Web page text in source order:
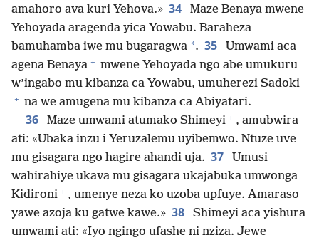
amahoro ava kuri Yehova.» 34
Maze Benaya mwene
Yehoyada aragenda yica Yowabu. Baraheza
bamuhamba iwe mu bugaragwa *. 35
Umwami aca
agena Benaya + mwene Yehoyada ngo abe umukuru
w’ingabo mu kibanza ca Yowabu, umuherezi Sadoki
+ na we amugena mu kibanza ca Abiyatari.
36 Maze umwami atumako Shimeyi + , amubwira
ati: «Ubaka inzu i Yeruzalemu uyibemwo. Ntuze uve
mu gisagara ngo hagire ahandi uja. 37
Umusi
wahirahiye ukava mu gisagara ukajabuka umwonga
Kidironi + , umenye neza ko uzoba upfuye. Amaraso
yawe azoja ku gatwe kawe.» 38
Shimeyi aca yishura
umwami ati: «Iyo ngingo ufashe ni nziza. Jewe